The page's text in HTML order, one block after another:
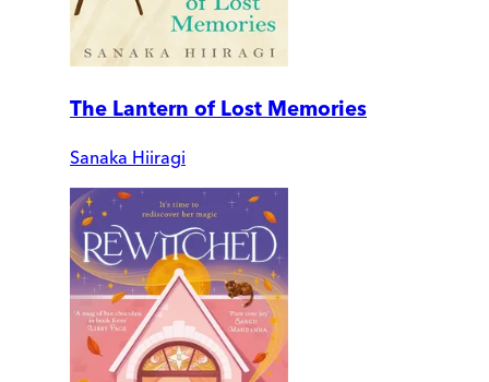
The Lantern of Lost Memories
Sanaka Hiiragi